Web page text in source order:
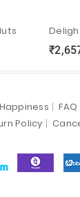
local_grocery_store
FAQ
Policy